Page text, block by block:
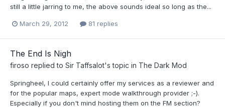
still a little jarring to me, the above sounds ideal so long as the...
March 29, 2012 81 replies
The End Is Nigh
firoso replied to Sir Taffsalot's topic in The Dark Mod
Springheel, I could certainly offer my services as a reviewer and
for the popular maps, expert mode walkthrough provider ;-).
Especially if you don't mind hosting them on the FM section?